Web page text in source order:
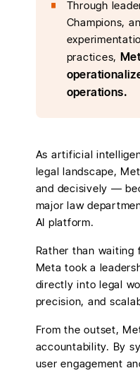
Through
Champions,
practices,
operations.
As artificial
legal landscape,
and decisively —
major law
AI platform.
Rather than
Meta took a
directly into legal
precision, and
From the outset,
accountability. By
user engagement